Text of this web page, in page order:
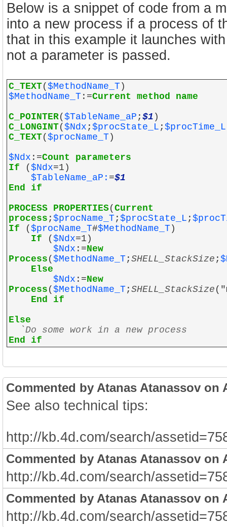
Below is a snippet of code from a
into a new process if a process of
that in this example it launches
not a parameter is passed.
C_TEXT( $MethodName_T )
$MethodName_T :=Current method name
C_POINTER( $TableName_aP ; $1 )
C_LONGINT( $Ndx ; $procState_L ; $procTime_L
C_TEXT( $procName_T )
$Ndx :=Count parameters
If ( $Ndx=1)
$TableName_aP: =$1
End if
PROCESS PROPERTIES( Current
process ; $procName_T; $procState_L ;
If ( $procName_T#$MethodName_T )
If ( $Ndx=1)
$Ndx :=New
Process ( $MethodName_T; SHELL_StackSize ;
Else
$Ndx :=New
Process ( $MethodName_T; SHELL_StackSize
End if
Else
`Do some work in a new process
End if
Commented by Atanas Atanassov on
See also technical tips:
http://kb.4d.com/search/
Commented by Atanas Atanassov on
http://kb.4d.com/search/
Commented by Atanas Atanassov on
http://kb.4d.com/search/